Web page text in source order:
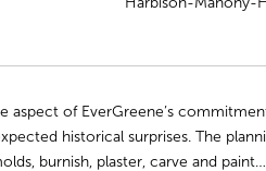
aspect of EverGreene’s
historical surprises. The
burnish, plaster, carve and